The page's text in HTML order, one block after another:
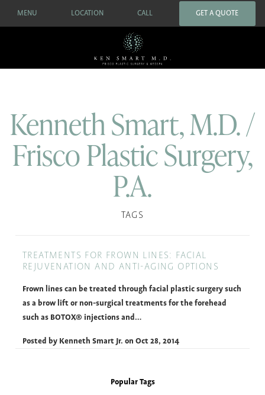
MENU LOCATION CALL GET A QUOTE
Kenneth Smart, M.D. /
Frisco Plastic Surgery,
P.A.
TAGS
TREATMENTS FOR FROWN LINES: FACIAL
REJUVENATION AND ANTI-AGING OPTIONS
Frown lines can be treated through facial plastic surgery such
as a brow lift or non-surgical treatments for the forehead
such as BOTOX® injections and…
Posted by Kenneth Smart Jr. on Oct 28, 2014
Popular Tags